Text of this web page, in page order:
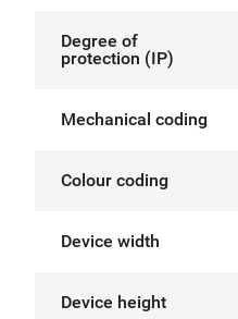
Degree of
protection (IP)
Mechanical coding
Colour coding
Device width
Device height